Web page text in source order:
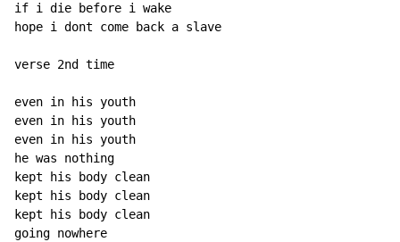
if i die before i wake
hope i dont come back a slave
verse 2nd time
even in his youth
even in his youth
even in his youth
he was nothing
kept his body clean
kept his body clean
kept his body clean
going nowhere